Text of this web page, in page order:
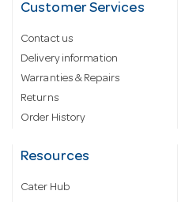
Customer Services
Contact us
Delivery information
Warranties & Repairs
Returns
Order History
Resources
Cater Hub